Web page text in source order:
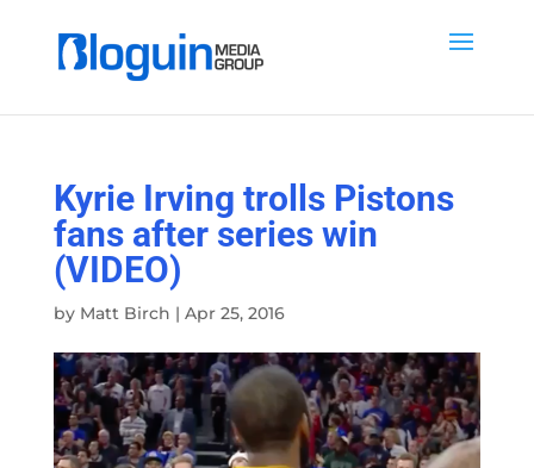
Kyrie Irving trolls Pistons
fans after series win
(VIDEO)
by Matt Birch | Apr 25, 2016